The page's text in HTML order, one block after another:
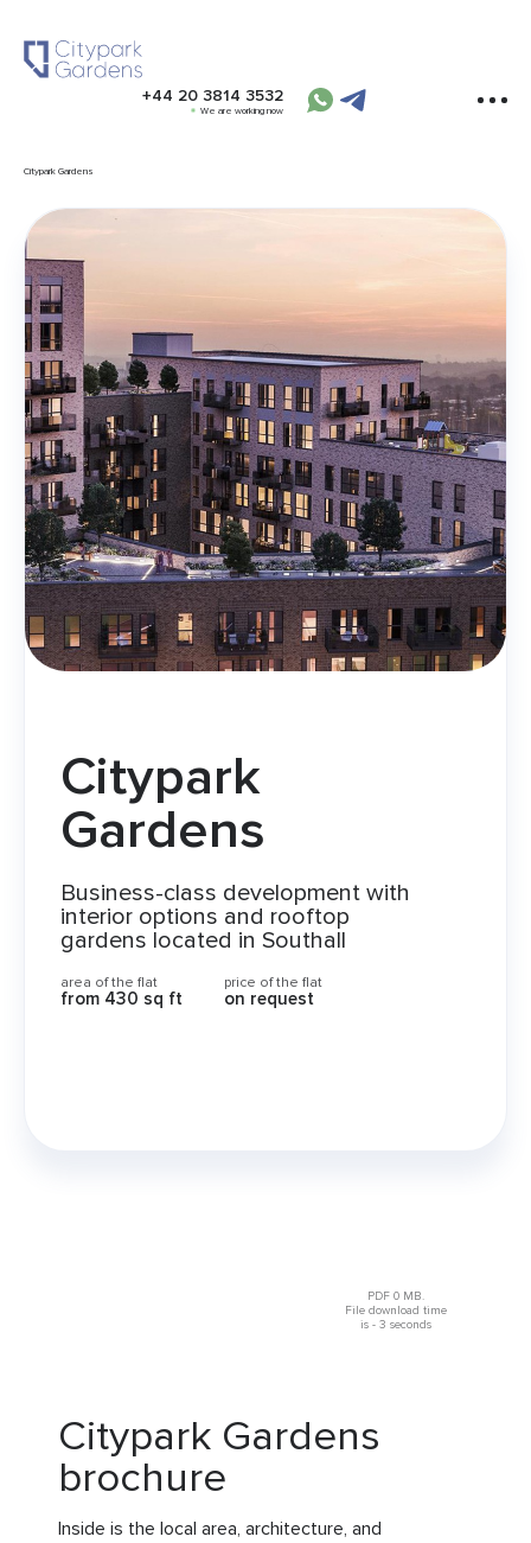
Citypark Gardens
+44 20 3814 3532
We are working now
Citypark
Gardens
Business-class development with
interior options and rooftop
gardens located in Southall
area of the flat
from 430 sq ft
price of the flat
on request
PDF 0 MB.
File download time
is - 3 seconds
Citypark Gardens
brochure
Inside is the local area, architecture, and